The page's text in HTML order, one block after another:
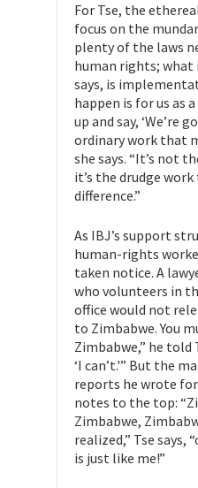
For Tse, the
focus on the
plenty of the laws
human rights; what
says, is
happen is for us as
up and say, ‘We’re
ordinary work that
she says. “It’s not
it’s the drudge
difference.”
As IBJ’s support
human-rights
taken notice. A
who volunteers in
office would not
to Zimbabwe. You
Zimbabwe,” he told
‘I can’t.'” But the
reports he wrote for
notes to the top:
Zimbabwe,
realized,” Tse says,
is just like me!”